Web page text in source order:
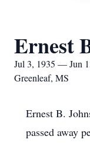
Ernest
Jul 3, 1935 — Jun
Greenleaf, MS
Ernest B.
passed away